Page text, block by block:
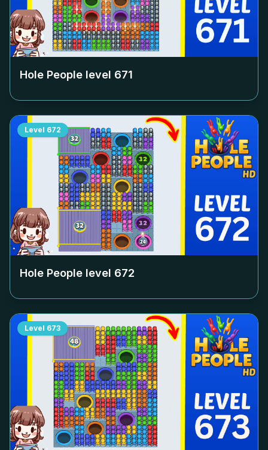
Hole People level 671
Level 672
Hole People level 672
Level 673